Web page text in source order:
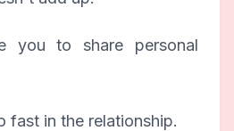
you to share personal
fast in the relationship.